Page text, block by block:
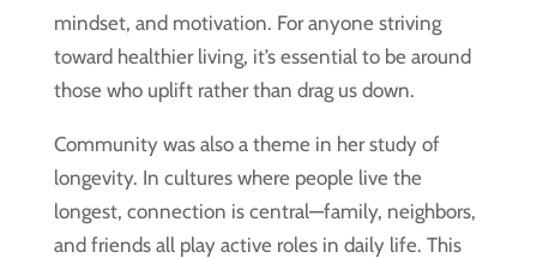
mindset, and motivation. For anyone striving
toward healthier living, it’s essential to be around
those who uplift rather than drag us down.
Community was also a theme in her study of
longevity. In cultures where people live the
longest, connection is central—family, neighbors,
and friends all play active roles in daily life. This